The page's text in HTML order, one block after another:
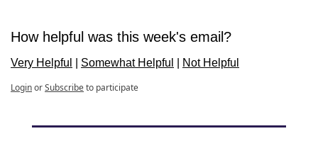
How helpful was this week's email?
Very Helpful Somewhat Helpful Not Helpful
LoginorSubscribeto participate